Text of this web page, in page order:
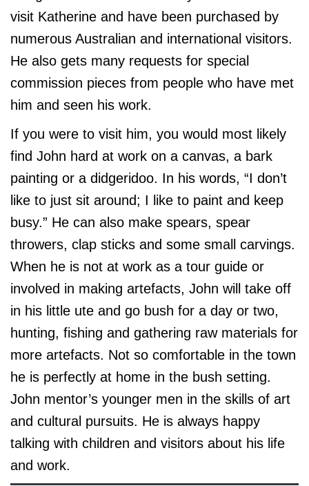
visit Katherine and have been purchased by
numerous Australian and international visitors.
He also gets many requests for special
commission pieces from people who have met
him and seen his work.
If you were to visit him, you would most likely
find John hard at work on a canvas, a bark
painting or a didgeridoo. In his words, “I don’t
like to just sit around; I like to paint and keep
busy.” He can also make spears, spear
throwers, clap sticks and some small carvings.
When he is not at work as a tour guide or
involved in making artefacts, John will take off
in his little ute and go bush for a day or two,
hunting, fishing and gathering raw materials for
more artefacts. Not so comfortable in the town
he is perfectly at home in the bush setting.
John mentor’s younger men in the skills of art
and cultural pursuits. He is always happy
talking with children and visitors about his life
and work.